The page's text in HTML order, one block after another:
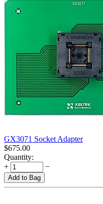
GX3071 Socket Adapter
$675.00
Quantity:
+
−
Add to Bag